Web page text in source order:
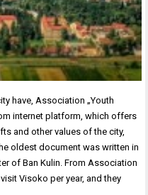
have, Association „Youth
internet platform, which offers
and other values of the city,
oldest document was written in
of Ban Kulin. From Association
Visoko per year, and they